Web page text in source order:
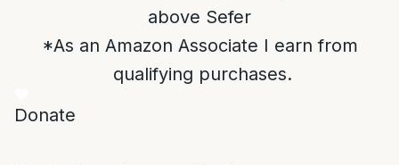
above Sefer
*As an Amazon Associate I earn from
qualifying purchases.
Donate